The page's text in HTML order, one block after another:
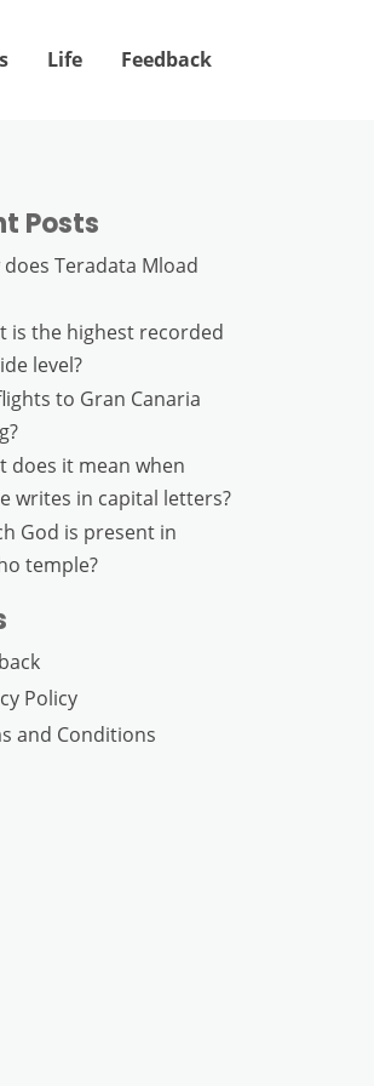
Life Feedback
Posts
does Teradata Mload
is the highest recorded
level?
to Gran Canaria
does it mean when
writes in capital letters?
God is present in
temple?
Policy
and Conditions